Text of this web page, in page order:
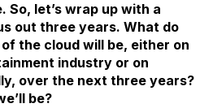
So, let’s wrap up with a
out three years. What do
the cloud will be, either on
industry or on
over the next three years?
be?